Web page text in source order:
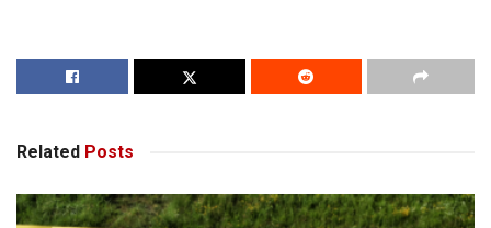
Related Posts